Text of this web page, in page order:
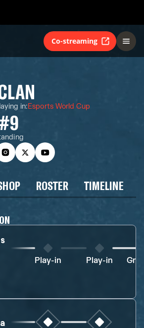
Co-streaming
in:Esports World Cup
ROSTER TIMELINE
Play-in Play-in